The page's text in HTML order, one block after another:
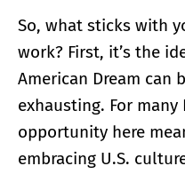
So, what sticks with
work? First, it’s the
American Dream can
exhausting. For
opportunity here
embracing U.S.